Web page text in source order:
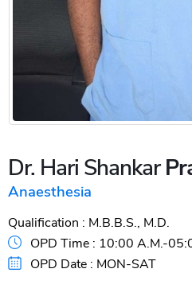
Dr. Hari Shankar
Anaesthesia
Qualification : M.B.B.S., M.D.
OPD Time : 10:00 A.M.-
OPD Date : MON-SAT